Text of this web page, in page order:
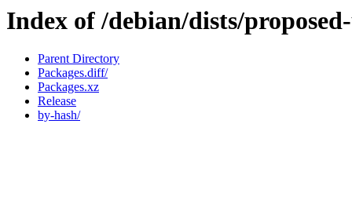
Index of /debian/dists/
Parent Directory
Packages.diff/
Packages.xz
Release
by-hash/